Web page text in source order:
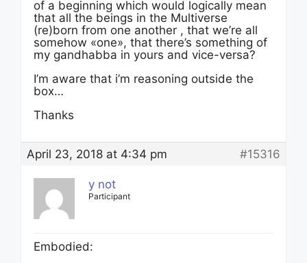
of a beginning which would logically mean
that all the beings in the Multiverse
(re)born from one another , that we’re all
somehow «one», that there’s something of
my gandhabba in yours and vice-versa?
I’m aware that i’m reasoning outside the
box…
Thanks
April 23, 2018 at 4:34 pm #15316
y not
Participant
Embodied: